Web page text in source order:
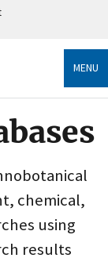
only
MENU
chemical,
using
results